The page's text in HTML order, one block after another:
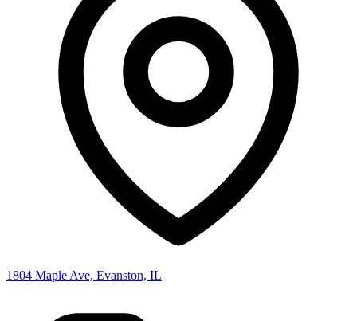
1804 Maple Ave, Evanston, IL